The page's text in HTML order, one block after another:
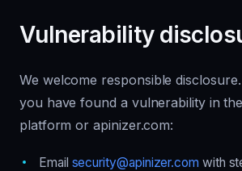
Vulnerability
We welcome responsible
you have found a vulnerability in
platform or apinizer.com:
Email security@apinizer.com with